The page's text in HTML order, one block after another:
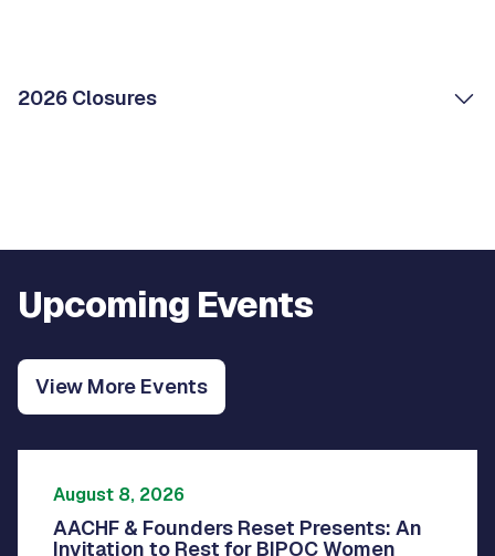
2026 Closures
Upcoming Events
View More Events
August 8, 2026
AACHF & Founders Reset Presents: An
Invitation to Rest for BIPOC Women